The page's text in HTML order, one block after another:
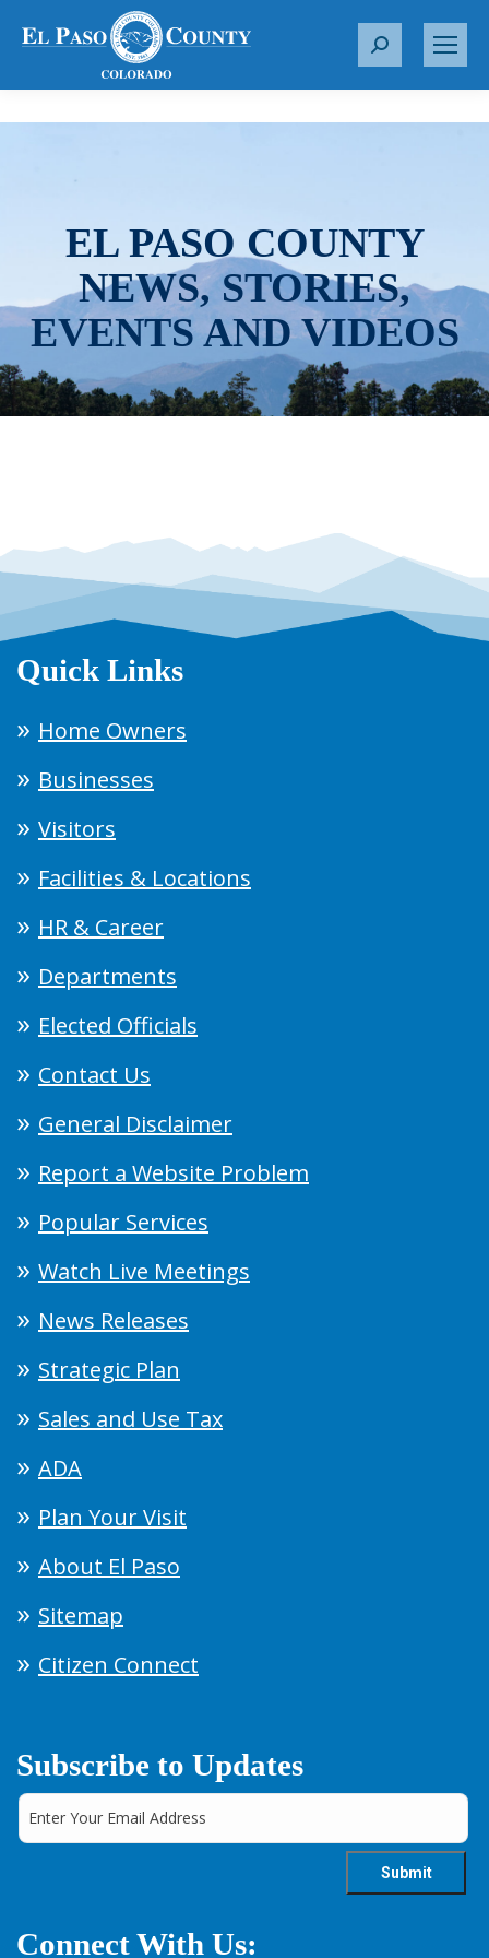
S
r
EL PASO COUNTY
NEWS, STORIES,
EVENTS AND VIDEOS
Quick Links
Home Owners
Businesses
Visitors
Facilities & Locations
HR & Career
Departments
Elected Officials
Contact Us
General Disclaimer
Report a Website Problem
Popular Services
Watch Live Meetings
News Releases
Strategic Plan
Sales and Use Tax
ADA
Plan Your Visit
About El Paso
Sitemap
Citizen Connect
Subscribe to Updates
Connect With Us: